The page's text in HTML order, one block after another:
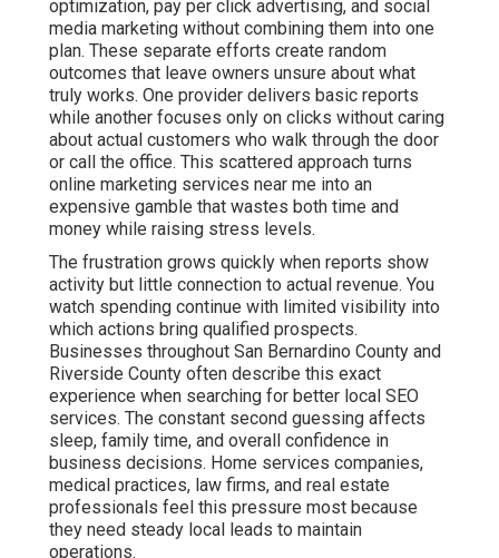
expensive gamble that wastes both time and money
while raising stress levels.
The frustration grows quickly when reports show activity
but little connection to actual revenue. You watch
spending continue with limited visibility into which
actions bring qualified prospects. Businesses throughout
San Bernardino County and Riverside County often
describe this exact experience when searching for better
local SEO services. The constant second guessing
affects sleep, family time, and overall confidence in
business decisions. Home services companies, medical
practices, law firms, and real estate professionals feel
this pressure most because they need steady local
leads to maintain operations.
Industry patterns show that disconnected marketing
efforts lead to higher customer acquisition costs and
lower return on investment. When channels do not
support each other, results stay inconsistent and hard to
scale. This creates efficiency gaps and integration
problems that many agencies overlook. The emotional
toll includes anxiety about cash flow and hope that the
next campaign will finally bring stability. Many owners
feel isolated in their struggle, believing they are the only
ones dealing with unpredictable marketing outcomes.